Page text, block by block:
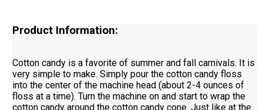
Product Information:
Cotton candy is a favorite of summer and fall carnivals. It is
very simple to make. Simply pour the cotton candy floss
into the center of the machine head (about 2-4 ounces of
floss at a time). Turn the machine on and start to wrap the
cotton candy around the cotton candy cone. Just like at the